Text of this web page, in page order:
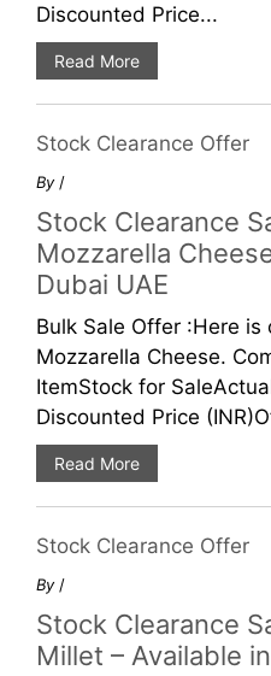
Discounted Price...
Read More
Stock Clearance Offer
By /
Stock Clearance
Mozzarella
Dubai UAE
Bulk Sale Offer :Here is
Mozzarella Cheese.
ItemStock for
Discounted Price
Read More
Stock Clearance Offer
By /
Stock Clearance
Millet – Available